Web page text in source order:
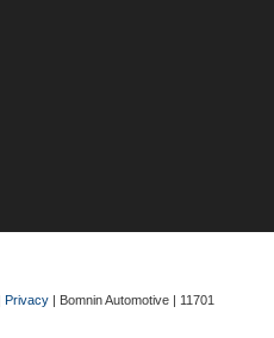
Privacy | Bomnin Automotive
11701